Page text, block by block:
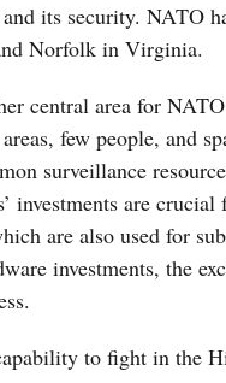
its security. NATO
Norfolk in Virginia.
central area for
few people, and
surveillance
investments are
are also used for
investments, the
to fight in the